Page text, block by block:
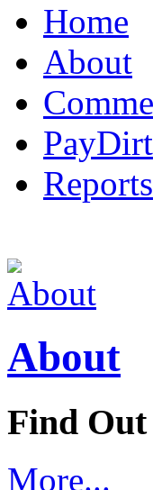
Home
About
PayDirt
Reports
About
Find
More...